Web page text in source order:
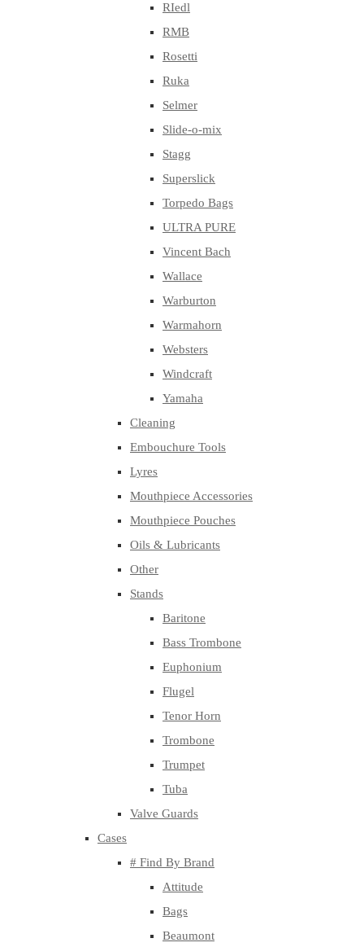
RIedl
RMB
Rosetti
Ruka
Selmer
Slide-o-mix
Stagg
Superslick
Torpedo Bags
ULTRA PURE
Vincent Bach
Wallace
Warburton
Warmahorn
Websters
Windcraft
Yamaha
Cleaning
Embouchure Tools
Lyres
Mouthpiece Accessories
Mouthpiece Pouches
Oils & Lubricants
Other
Stands
Baritone
Bass Trombone
Euphonium
Flugel
Tenor Horn
Trombone
Trumpet
Tuba
Valve Guards
Cases
# Find By Brand
Attitude
Bags
Beaumont